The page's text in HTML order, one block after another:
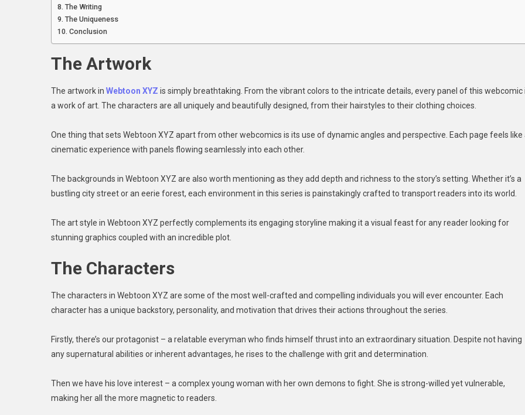
The Writing
The Uniqueness
Conclusion
The Artwork
The artwork in Webtoon XYZ is simply breathtaking. From the vibrant colors to the intricate details, every panel of this webcomic
a work of art. The characters are all uniquely and beautifully designed, from their hairstyles to their clothing choices.
One thing that sets Webtoon XYZ apart from other webcomics is its use of dynamic angles and perspective. Each page feels like
cinematic experience with panels flowing seamlessly into each other.
The backgrounds in Webtoon XYZ are also worth mentioning as they add depth and richness to the story’s setting. Whether it’s a
bustling city street or an eerie forest, each environment in this series is painstakingly crafted to transport readers into its world.
The art style in Webtoon XYZ perfectly complements its engaging storyline making it a visual feast for any reader looking for
stunning graphics coupled with an incredible plot.
The Characters
The characters in Webtoon XYZ are some of the most well-crafted and compelling individuals you will ever encounter. Each
character has a unique backstory, personality, and motivation that drives their actions throughout the series.
Firstly, there’s our protagonist – a relatable everyman who finds himself thrust into an extraordinary situation. Despite not having
any supernatural abilities or inherent advantages, he rises to the challenge with grit and determination.
Then we have his love interest – a complex young woman with her own demons to fight. She is strong-willed yet vulnerable,
making her all the more magnetic to readers.